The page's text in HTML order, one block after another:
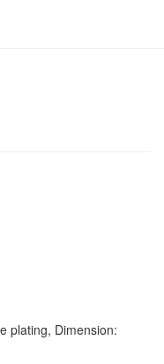
plating, Dimension: